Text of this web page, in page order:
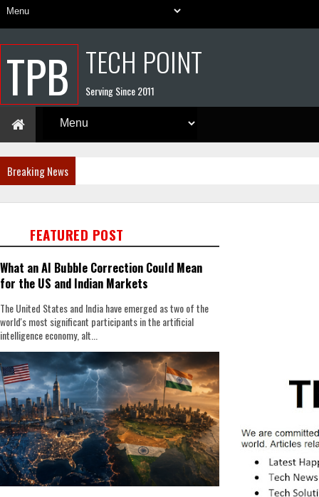
TPB TECH POINT
Serving Since 2011
Breaking News
FEATURED POST
What an AI Bubble Correction Could Mean
for the US and Indian Markets
The United States and India have emerged as two of the
world's most significant participants in the artificial
intelligence economy, alt...